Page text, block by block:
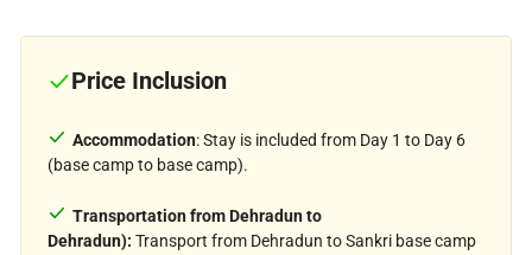
Price Inclusion
Accommodation: Stay is included from Day 1 to Day 6
(base camp to base camp).
Transportation from Dehradun to
Dehradun): Transport from Dehradun to Sankri base camp